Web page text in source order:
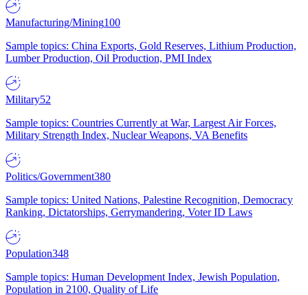
Manufacturing/Mining100
Sample topics: China Exports, Gold Reserves, Lithium Production,
Lumber Production, Oil Production, PMI Index
Military52
Sample topics: Countries Currently at War, Largest Air Forces,
Military Strength Index, Nuclear Weapons, VA Benefits
Politics/Government380
Sample topics: United Nations, Palestine Recognition, Democracy
Ranking, Dictatorships, Gerrymandering, Voter ID Laws
Population348
Sample topics: Human Development Index, Jewish Population,
Population in 2100, Quality of Life